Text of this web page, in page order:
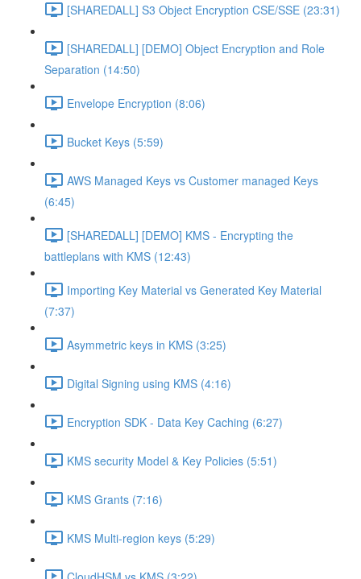
[SHAREDALL] S3 Object Encryption CSE/SSE (23:31)
[SHAREDALL] [DEMO] Object Encryption and Role
Separation (14:50)
Envelope Encryption (8:06)
Bucket Keys (5:59)
AWS Managed Keys vs Customer managed Keys
(6:45)
[SHAREDALL] [DEMO] KMS - Encrypting the
battleplans with KMS (12:43)
Importing Key Material vs Generated Key Material
(7:37)
Asymmetric keys in KMS (3:25)
Digital Signing using KMS (4:16)
Encryption SDK - Data Key Caching (6:27)
KMS security Model & Key Policies (5:51)
KMS Grants (7:16)
KMS Multi-region keys (5:29)